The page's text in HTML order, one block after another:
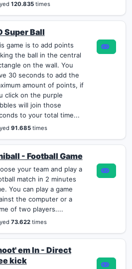
120.835times
Super Ball
game is to add points
the ball in the central
on the wall. You
30 seconds to add the
amount of points, if
click on the purple
will join those
to your total time...
91.685times
- Football Game
your team and play a
match in 2 minutes
You can play a game
the computer or a
of two players....
73.622times
em In - Direct
kick